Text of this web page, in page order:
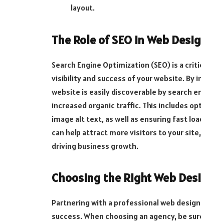
layout.
The Role of SEO in Web
Search Engine Optimization (SEO) is a
visibility and success of your website. By
website is easily discoverable by search
increased organic traffic. This includes
image alt text, as well as ensuring fast
can help attract more visitors to your
driving business growth.
Choosing the Right Web
Partnering with a professional web
success. When choosing an agency, be